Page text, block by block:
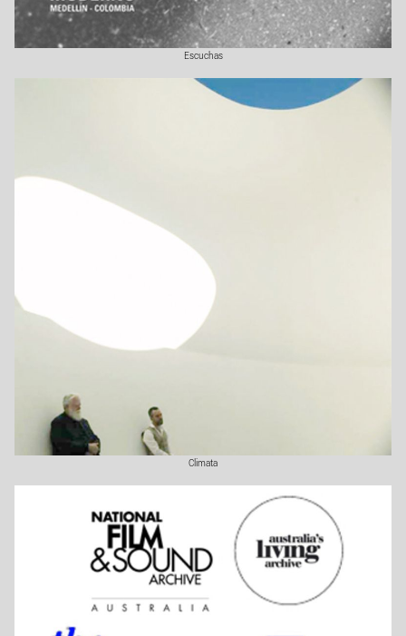
Escuchas
Climata